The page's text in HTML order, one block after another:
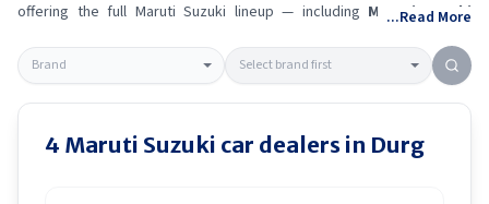
offering the full Maruti Suzuki lineup — including Maruti Suzuki
Suzuki Baleno
Get accurate on-road prices, EMI offers, and test
drive options directly from trusted outlets.Maruti Suzukidealerships
inDurgalso offer servicing, exchange bonuses, and EV availability.
Whether you're in locality, locate a
Maruti Suzuki
showroom near you
for the latest offers, finance schemes, and real-time stock
...Read More
4 Maruti Suzuki car dealers in Durg